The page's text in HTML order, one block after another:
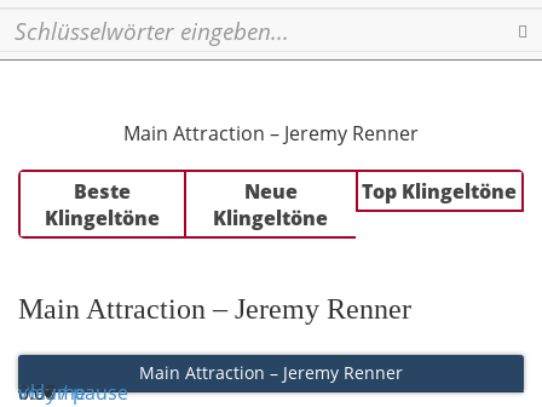
Main Attraction – Jeremy Renner
Beste
Klingeltöne
Neue
Klingeltöne
Top Klingeltöne
Main Attraction – Jeremy Renner
Main Attraction – Jeremy Renner
Play / pause
0:00
0:00
volume